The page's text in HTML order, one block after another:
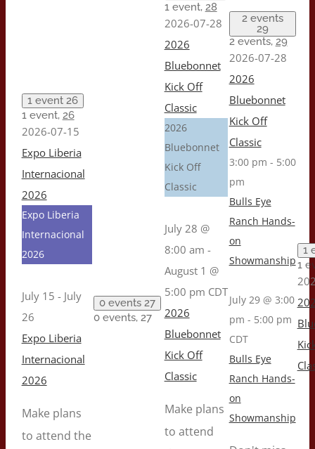
1 event 26
1 event, 26
2026-07-15
Expo Liberia
Internacional
2026
Expo Liberia
Internacional
2026
July 15 - July
26
Expo Liberia
Internacional
2026
Make plans
to attend the
0 events 27
0 events, 27
1 event, 28
2026-07-28
2026
Bluebonnet
Kick Off
Classic
2026
Bluebonnet
Kick Off
Classic
July 28 @
8:00 am -
August 1 @
5:00 pm CDT
2026
Bluebonnet
Kick Off
Classic
Make plans
to attend
2 events
29
2 events, 29
2026-07-28
2026
Bluebonnet
Kick Off
Classic
3:00 pm - 5:00
pm
Bulls Eye
Ranch Hands-
on
Showmanship
July 29 @ 3:00
pm - 5:00 pm
CDT
Bulls Eye
Ranch Hands-
on
Showmanship
1
1